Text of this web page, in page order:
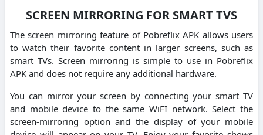
SCREEN MIRRORING FOR SMART TVS
The screen mirroring feature of Pobreflix APK allows users
to watch their favorite content in larger screens, such as
smart TVs. Screen mirroring is simple to use in Pobreflix
APK and does not require any additional hardware.
You can mirror your screen by connecting your smart TV
and mobile device to the same WiFI network. Select the
screen-mirroring option and the display of your mobile